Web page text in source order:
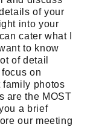
of your
into your
cater what I
to know
of detail
on
family photos
are the MOST
a brief
our meeting